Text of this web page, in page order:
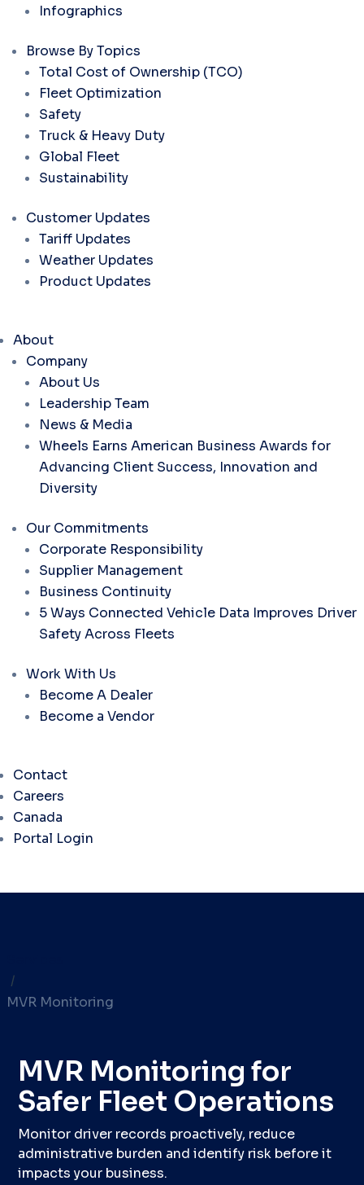
Infographics
Browse By Topics
Total Cost of Ownership (TCO)
Fleet Optimization
Safety
Truck & Heavy Duty
Global Fleet
Sustainability
Customer Updates
Tariff Updates
Weather Updates
Product Updates
About
Company
About Us
Leadership Team
News & Media
Wheels Earns American Business Awards for
Advancing Client Success, Innovation and
Diversity
Our Commitments
Corporate Responsibility
Supplier Management
Business Continuity
5 Ways Connected Vehicle Data Improves Driver
Safety Across Fleets
Work With Us
Become A Dealer
Become a Vendor
Contact
Careers
Canada
Portal Login
/
MVR Monitoring
MVR Monitoring for
Safer Fleet Operations
Monitor driver records proactively, reduce
administrative burden and identify risk before it
impacts your business.